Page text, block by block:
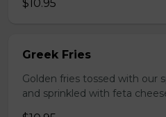
$10.95
Greek Fries
Golden fries tossed with our
and sprinkled with feta